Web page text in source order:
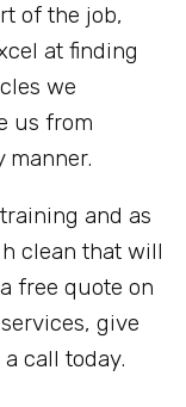
of the job,
at finding
we
us from
manner.
and as
clean that will
free quote on
give
call today.